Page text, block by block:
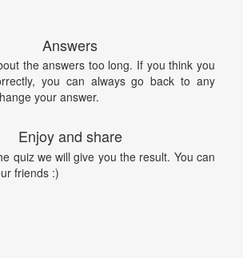
Answers
the answers too long. If you think you
you can always go back to any
your answer.
Enjoy and share
quiz we will give you the result. You can
friends :)